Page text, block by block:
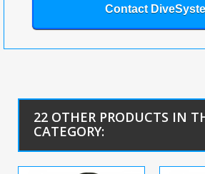
Contact
22 OTHER PRODUCTS IN
CATEGORY: